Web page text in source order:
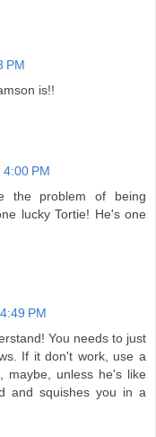
PM
is!!
PM
the problem of being
lucky Tortie! He's one
PM
You needs to just
If it don't work, use a
maybe, unless he's like
and squishes you in a